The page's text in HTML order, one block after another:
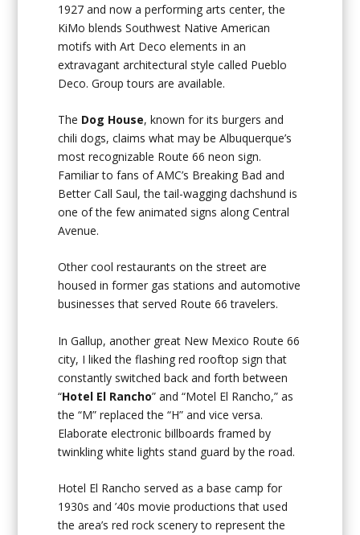
1927 and now a performing arts center, the
KiMo blends Southwest Native American
motifs with Art Deco elements in an
extravagant architectural style called Pueblo
Deco. Group tours are available.
The Dog House, known for its burgers and
chili dogs, claims what may be Albuquerque’s
most recognizable Route 66 neon sign.
Familiar to fans of AMC’s Breaking Bad and
Better Call Saul, the tail-wagging dachshund is
one of the few animated signs along Central
Avenue.
Other cool restaurants on the street are
housed in former gas stations and automotive
businesses that served Route 66 travelers.
In Gallup, another great New Mexico Route 66
city, I liked the flashing red rooftop sign that
constantly switched back and forth between
“Hotel El Rancho” and “Motel El Rancho,” as
the “M” replaced the “H” and vice versa.
Elaborate electronic billboards framed by
twinkling white lights stand guard by the road.
Hotel El Rancho served as a base camp for
1930s and ’40s movie productions that used
the area’s red rock scenery to represent the